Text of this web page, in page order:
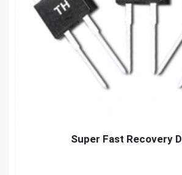
Super Fast Recovery